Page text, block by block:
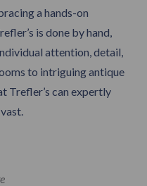
a hands-on
is done by hand,
attention, detail,
to intriguing antique
Trefler’s can expertly